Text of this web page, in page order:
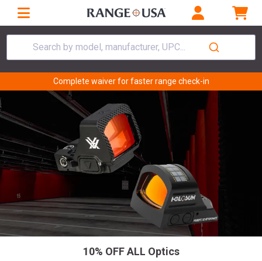
Search by model, manufacturer, UPC...
Complete waiver for faster range check-in
10% OFF ALL Optics